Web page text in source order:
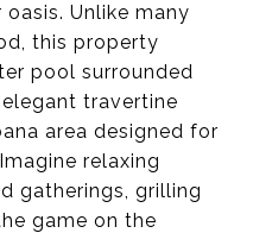
Unlike many
this property
pool surrounded
travertine
area designed for
relaxing
gatherings, grilling
game on the